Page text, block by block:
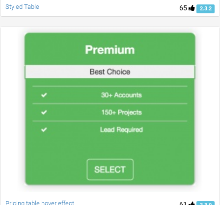
65 2.3.2
Styled Table
Pricing table hover effect